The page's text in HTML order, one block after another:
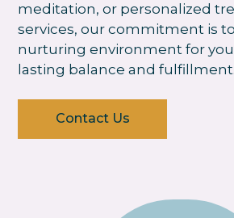
meditation, or personalized
services, our commitment is
nurturing environment for
lasting balance and fulfillment.
Contact Us